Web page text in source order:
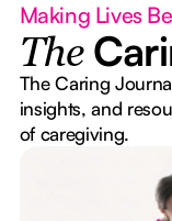
Making Lives
The
The Caring
insights, and
of caregiving.